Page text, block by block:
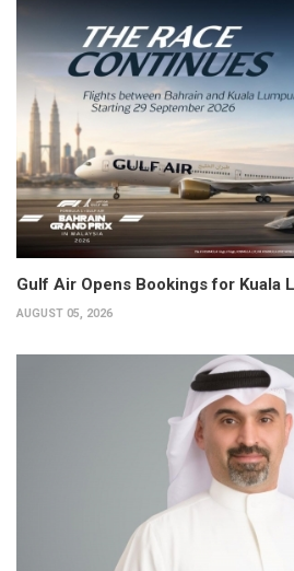
Gulf Air Opens Bookings for Kuala
AUGUST 05, 2026